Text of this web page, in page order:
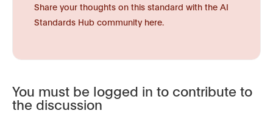
Share your thoughts on this standard with the AI
Standards Hub community here.
You must be logged in to contribute to
the discussion